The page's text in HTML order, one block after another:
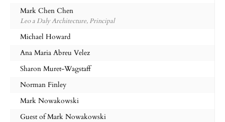
Mark Chen Chen
Leo a Daly Architecture, Principal
Michael Howard
Ana Maria Abreu Velez
Sharon Muret-Wagstaff
Norman Finley
Mark Nowakowski
Guest of Mark Nowakowski